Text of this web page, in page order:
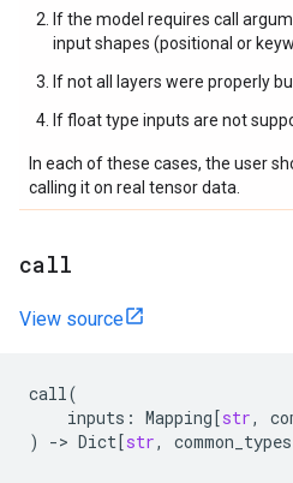
If the model requires call
input shapes (positional or
If not all layers were properly
If float type inputs are not
In each of these cases, the user
calling it on real tensor data.
call
View source
call(
inputs : Mapping[str,
)
-> Dict[str, common_types